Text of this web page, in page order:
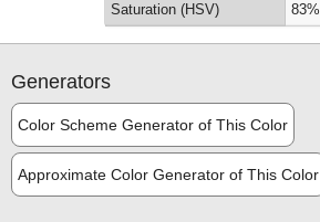
Saturation (HSV) 83%
Generators
Color Scheme Generator of This Color
Approximate Color Generator of This Color